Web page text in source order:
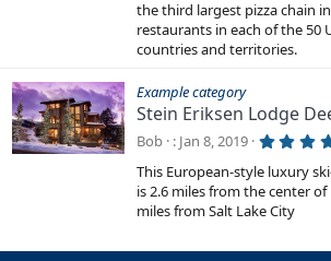
(
s
)
the third largest pizza chain
restaurants in each of the 50
countries and territories.
Example category
Stein Eriksen Lodge
Bob Jan 8, 2019
This European-style luxury
is 2.6 miles from the center of
miles from Salt Lake City